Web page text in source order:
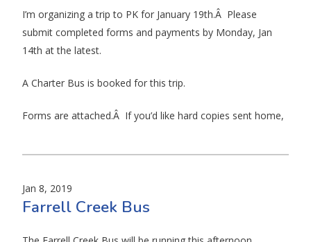
I’m organizing a trip to PK for January 19th.Â Please
submit completed forms and payments by Monday, Jan
14th at the latest.
A Charter Bus is booked for this trip.
Forms are attached.Â If you’d like hard copies sent home,
Jan 8, 2019
Farrell Creek Bus